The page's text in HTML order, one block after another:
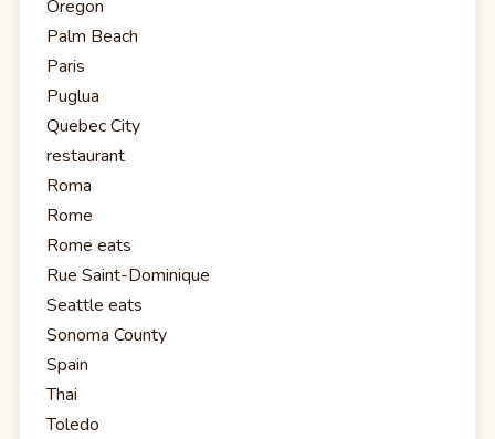
Oregon
Palm Beach
Paris
Puglua
Quebec City
restaurant
Roma
Rome
Rome eats
Rue Saint-Dominique
Seattle eats
Sonoma County
Spain
Thai
Toledo